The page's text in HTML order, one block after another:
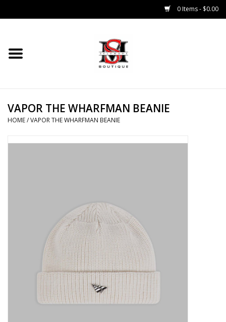
0 Items - $0.00
Home
Bottoms
Accessories
FootWear
VAPOR THE WHARFMAN BEANIE
HOME/VAPOR THE WHARFMAN BEANIE